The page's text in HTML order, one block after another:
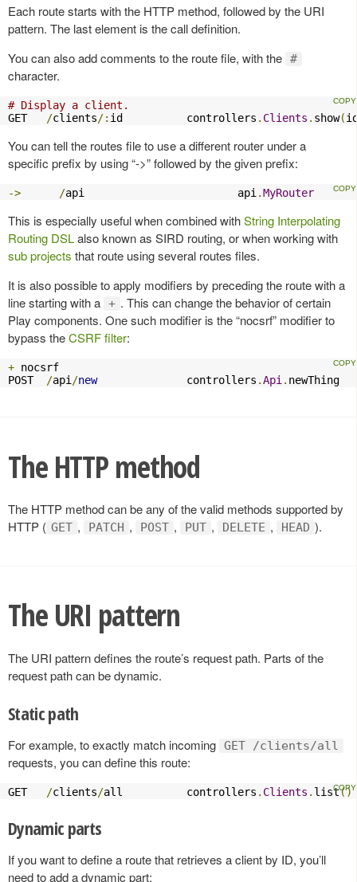
Each route starts with the HTTP method, followed by the URI
pattern. The last element is the call definition.
You can also add comments to the route file, with the #
character.
# Display a client.
GET
/clients/: id          controllers . Clients . show(
You can tell the routes file to use a different router under a
specific prefix by using “->” followed by the given prefix:
-> /api                        api .MyRouter
This is especially useful when combined withString Interpolating
Routing DSLalso known as SIRD routing, or when working with
sub projects that route using several routes files.
It is also possible to apply modifiers by preceding the route with a
line starting with a + . This can change the behavior of certain
Play components. One such modifier is the “nocsrf” modifier to
bypass theCSRF filter:
+ nocsrf
POST
/api /new
              controllers
.Api . newThing
The HTTP method
The HTTP method can be any of the valid methods supported by
HTTP ( GET , PATCH , POST , PUT , DELETE , HEAD ).
The URI pattern
The URI pattern defines the route’s request path. Parts of the
request path can be dynamic.
Static path
For example, to exactly match incoming GET /clients/all
requests, you can define this route:
GET /clients/all          controllers . Clients . list()
Dynamic parts
If you want to define a route that retrieves a client by ID, you’ll
need to add a dynamic part: